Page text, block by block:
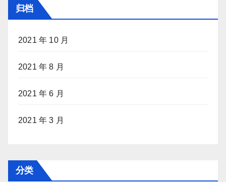
归档
2021 年 10 月
2021 年 8 月
2021 年 6 月
2021 年 3 月
分类